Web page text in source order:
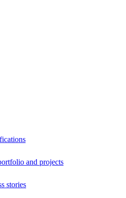
and projects
stories